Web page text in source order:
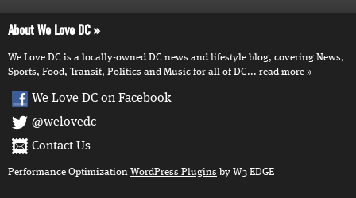
About We Love DC
We Love DC is a locally-owned DC news and lifestyle blog, covering News,
Sports, Food, Transit, Politics and Music for all of DC... read more
We Love DC on Facebook
@welovedc
Contact Us
Performance Optimization WordPress Plugins by W3 EDGE